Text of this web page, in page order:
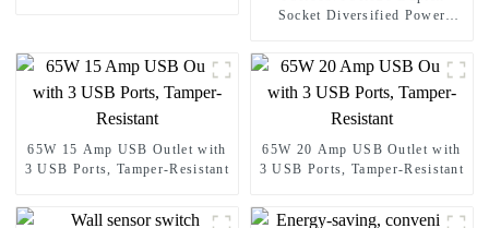
Socket Diversified Power
65W 15 Amp USB Outlet with
3 USB Ports, Tamper-Resistant
65W 20 Amp USB Outlet with
3 USB Ports, Tamper-Resistant